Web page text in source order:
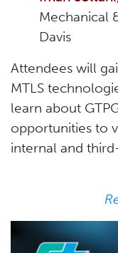
Mechanical
Davis
Attendees will
MTLS
learn about
opportunities to
internal and